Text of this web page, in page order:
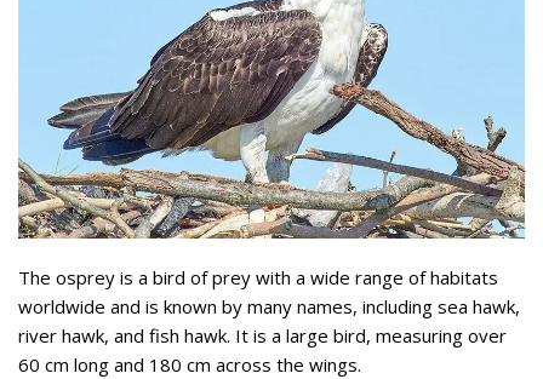
The osprey is a bird of prey with a wide range of habitats
worldwide and is known by many names, including sea hawk,
river hawk, and fish hawk. It is a large bird, measuring over
60 cm long and 180 cm across the wings.